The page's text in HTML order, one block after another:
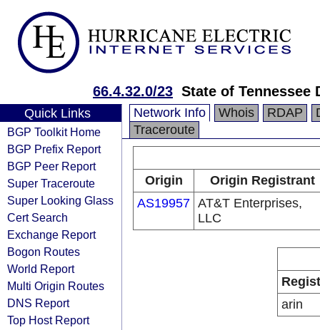
66.4.32.0/23 State of Tennessee
Quick Links
BGP Toolkit Home
BGP Prefix Report
BGP Peer Report
Super Traceroute
Super Looking Glass
Cert Search
Exchange Report
Bogon Routes
World Report
Multi Origin Routes
DNS Report
Top Host Report
Network Info Whois RDAP
Traceroute
Origin
Origin Registrant
AS19957 AT&T Enterprises,
LLC
arin